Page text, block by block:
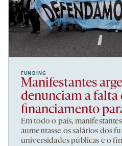
FUNDING
Manifestantes
denunciam a falta
financiamento
Em todo o país,
aumentasse os salários dos
universidades públicas e o